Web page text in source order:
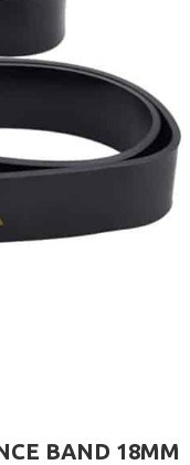
BAND 18MM